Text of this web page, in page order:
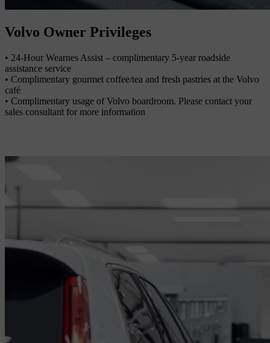
Volvo Owner Privileges
• 24-Hour Wearnes Assist – complimentary 5-year roadside
assistance service
• Complimentary gourmet coffee/tea and fresh pastries at the Volvo
café
• Complimentary usage of Volvo boardroom. Please contact your
sales consultant for more information